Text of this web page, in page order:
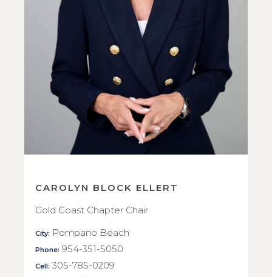
CAROLYN BLOCK ELLERT
Gold Coast Chapter Chair
City: Pompano Beach
Phone: 954-351-5050
Cell: 305-785-0209